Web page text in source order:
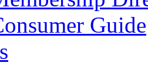
Guide